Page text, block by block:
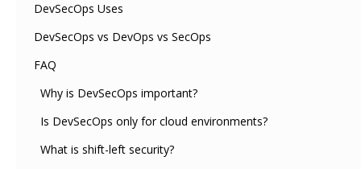
DevSecOps Uses
DevSecOps vs DevOps vs SecOps
FAQ
Why is DevSecOps important?
Is DevSecOps only for cloud environments?
What is shift-left security?